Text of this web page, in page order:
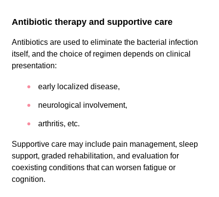
Antibiotic therapy and supportive care
Antibiotics are used to eliminate the bacterial infection
itself, and the choice of regimen depends on clinical
presentation:
early localized disease,
neurological involvement,
arthritis, etc.
Supportive care may include pain management, sleep
support, graded rehabilitation, and evaluation for
coexisting conditions that can worsen fatigue or
cognition.